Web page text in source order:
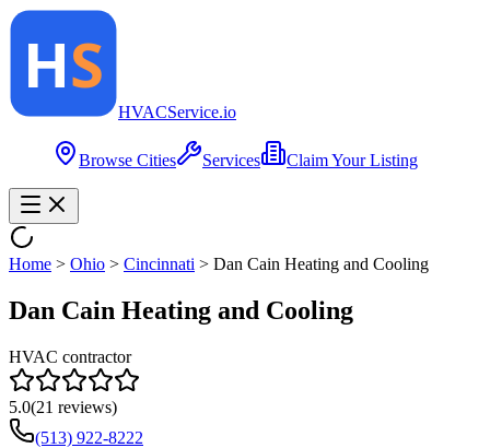
HVACService.io
Browse Cities Services Claim Your Listing
Home > Ohio > Cincinnati > Dan Cain Heating and Cooling
Dan Cain Heating and Cooling
HVAC contractor
5.0(21 reviews)
(513) 922-8222